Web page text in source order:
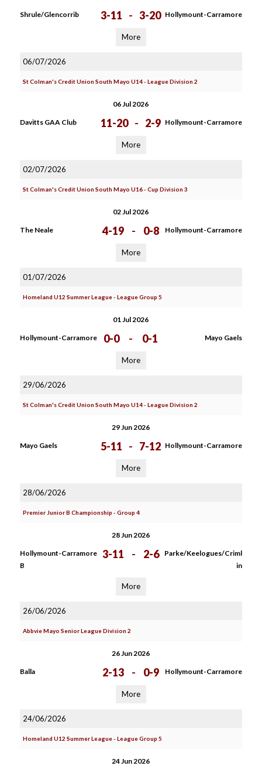
Shrule/Glencorrib 3-11 - 3-20 Hollymount-Carramore
More
06/07/2026
St Colman's Credit Union South Mayo U14 - League Division 2
06 Jul 2026
Davitts GAA Club 11-20 - 2-9 Hollymount-Carramore
More
02/07/2026
St Colman's Credit Union South Mayo U16 - Cup Division 3
02 Jul 2026
The Neale 4-19 - 0-8 Hollymount-Carramore
More
01/07/2026
Homeland U12 Summer League - League Group 5
01 Jul 2026
Hollymount-Carramore 0-0 - 0-1 Mayo Gaels
More
29/06/2026
St Colman's Credit Union South Mayo U14 - League Division 2
29 Jun 2026
Mayo Gaels 5-11 - 7-12 Hollymount-Carramore
More
28/06/2026
Premier Junior B Championship - Group 4
28 Jun 2026
Hollymount-Carramore
B
3-11 - 2-6
Parke/Keelogues/Criml
in
More
26/06/2026
Abbvie Mayo Senior League Division 2
26 Jun 2026
Balla 2-13 - 0-9 Hollymount-Carramore
More
24/06/2026
Homeland U12 Summer League - League Group 5
24 Jun 2026